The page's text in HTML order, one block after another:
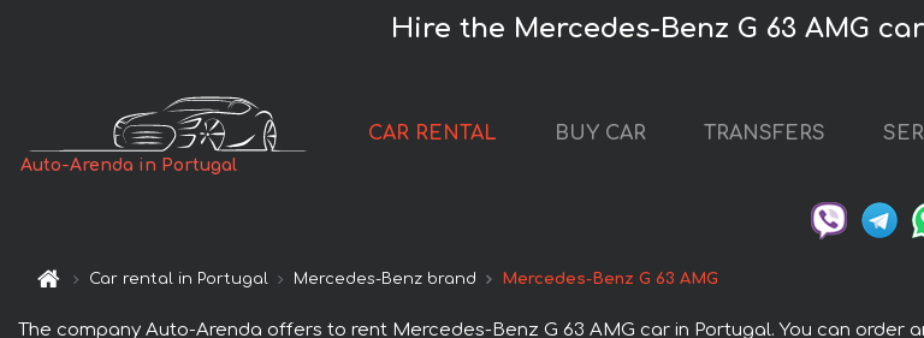
Hire the Mercedes-Benz G 63 AMG
Auto-Arenda in Portugal
CAR RENTAL BUY CAR TRANSFERS
Car rental in Portugal Mercedes-Benz brand Mercedes-Benz G 63 AMG
The company Auto-Arenda offers to rent Mercedes-Benz G 63 AMG car in Portugal. You can